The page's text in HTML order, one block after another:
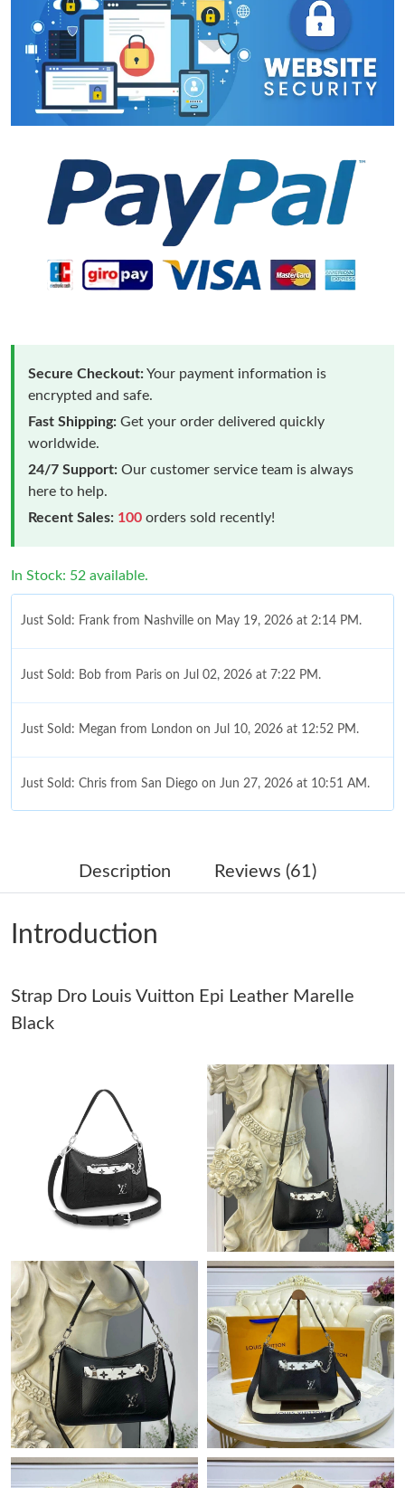
Secure Checkout:Your payment information is
encrypted and safe.
Fast Shipping: Get your order delivered quickly
worldwide.
24/7 Support: Our customer service team is always
here to help.
Recent Sales: 100 orders sold recently!
In Stock: 52 available.
Just Sold: Frank from Nashville on May 19, 2026 at 2:14 PM.
Just Sold: Bob from Paris on Jul 02, 2026 at 7:22 PM.
Just Sold: Megan from London on Jul 10, 2026 at 12:52 PM.
Just Sold: Chris from San Diego on Jun 27, 2026 at 10:51 AM.
Just Sold: George from Minneapolis on May 19, 2026 at 10:41
Just Sold: Zane from Paris on Jul 16, 2026 at 10:54 PM.
Just Sold: Xander from New York on Jul 13, 2026 at 8:05 AM.
Just Sold: Kyle from Berlin on Jun 20, 2026 at 9:17 PM.
Just Sold: Jade from Charlotte on Jun 23, 2026 at 12:27 PM.
Just Sold: Ursula from Paris on May 08, 2026 at 9:52 AM.
Just Sold: Diana from San Diego on Jul 31, 2026 at 8:46 PM.
Just Sold: Hannah from Cleveland on Jun 05, 2026 at 8:57 PM.
Just Sold: Nate from Singapore on Jul 26, 2026 at 9:10 PM.
Just Sold: Megan from Austin on May 21, 2026 at 6:05 PM.
Description Reviews (61)
Introduction
Strap Dro Louis Vuitton Epi Leather Marelle
Black